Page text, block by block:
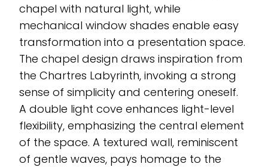
chapel with natural light, while
mechanical window shades enable easy
transformation into a presentation space.
The chapel design draws inspiration from
the Chartres Labyrinth, invoking a strong
sense of simplicity and centering oneself.
A double light cove enhances light-level
flexibility, emphasizing the central element
of the space. A textured wall, reminiscent
of gentle waves, pays homage to the